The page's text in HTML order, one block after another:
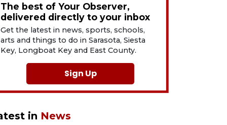
The best of Your Observer,
delivered directly to your inbox
Get the latest in news, sports, schools,
arts and things to do in Sarasota, Siesta
Key, Longboat Key and East County.
Sign Up
in News